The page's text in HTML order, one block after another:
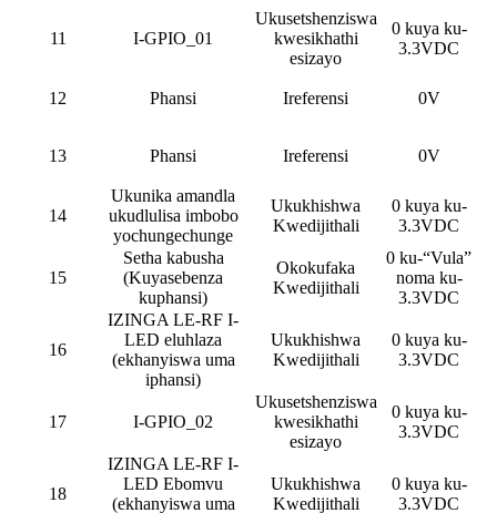
11 I-GPIO_01
Ukusetshenziswa
kwesikhathi
esizayo
0 kuya ku-
3.3VDC
12 Phansi Ireferensi 0V
13 Phansi Ireferensi 0V
14
Ukunika amandla
ukudlulisa imbobo
yochungechunge
Ukukhishwa
Kwedijithali
0 kuya ku-
3.3VDC
15
Setha kabusha
(Kuyasebenza
kuphansi)
Okokufaka
Kwedijithali
0 ku-“Vula”
noma ku-
3.3VDC
16
IZINGA LE-RF I-
LED eluhlaza
(ekhanyiswa uma
iphansi)
Ukukhishwa
Kwedijithali
0 kuya ku-
3.3VDC
17 I-GPIO_02
Ukusetshenziswa
kwesikhathi
esizayo
0 kuya ku-
3.3VDC
18
IZINGA LE-RF I-
LED Ebomvu
(ekhanyiswa uma
Ukukhishwa
Kwedijithali
0 kuya ku-
3.3VDC